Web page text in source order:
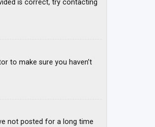
is correct, try contacting
to make sure you haven’t
not posted for a long time